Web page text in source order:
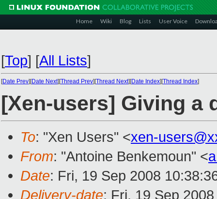
Home Wiki Blog Lists User Voice
[Top] [All Lists]
[Date Prev][Date Next][Thread Prev][Thread Next][Date Index][Thread Index]
[Xen-users] Giving a
To: "Xen Users" <xen-
From: "Antoine Benkemoun" <
Date: Fri, 19 Sep 2008
Delivery-date: Fri, 19 Sep